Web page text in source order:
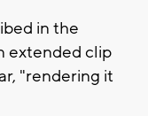
in the
extended clip
"rendering it